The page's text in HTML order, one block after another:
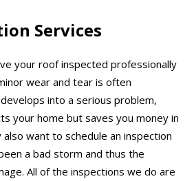
Services
your roof inspected professionally
wear and tear is often
into a serious problem,
your home but saves you money in
also want to schedule an inspection
a bad storm and thus the
All of the inspections we do are